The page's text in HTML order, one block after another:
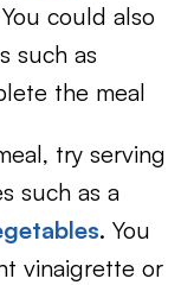
could also
such as
the meal
try serving
such as a
. You
vinaigrette or